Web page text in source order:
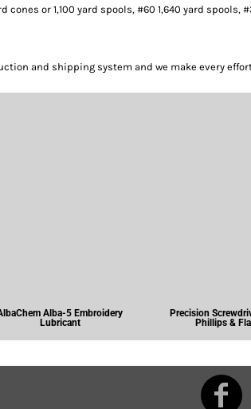
cones or 1,100 yard spools, #60 1,640 yard spools,
and shipping system and we make every
Alba-5 Embroidery
Lubricant
Precision
Phillips &